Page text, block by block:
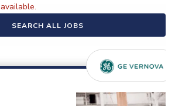
SEARCH ALL JOBS